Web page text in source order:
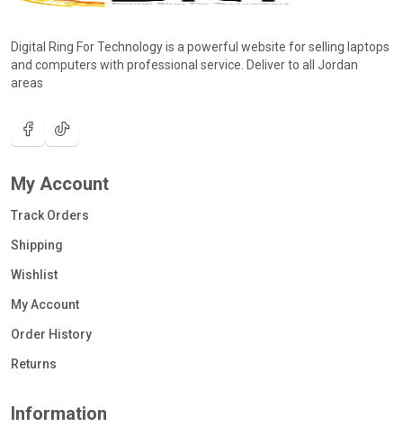
Digital Ring For Technology is a powerful website for selling laptops
and computers with professional service. Deliver to all Jordan
areas
My Account
Track Orders
Shipping
Wishlist
My Account
Order History
Returns
Information